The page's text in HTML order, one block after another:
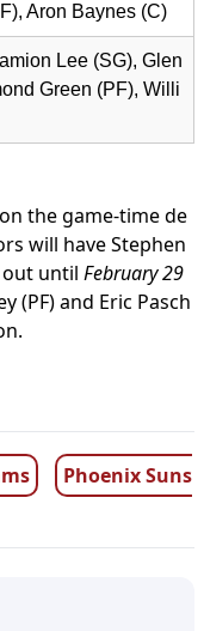
Aron Baynes (C)
Lee (SG), Glen
Green (PF), Willi
the game-time de
will have Stephen
out until February 29
(PF) and Eric Pasch
Phoenix Suns